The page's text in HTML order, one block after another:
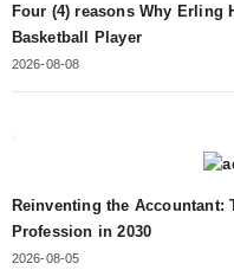
Four (4) reasons Why Erling
Basketball Player
2026-08-08
Reinventing the Accountant:
Profession in 2030
2026-08-05